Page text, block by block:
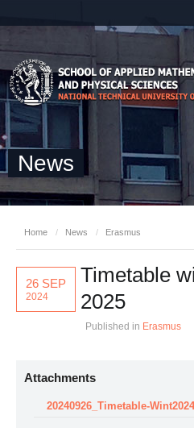
News
Home / News / Erasmus
26 SEP
2024
Timetable
2025
Published in Erasmus
Attachments
20240926_Timetable-